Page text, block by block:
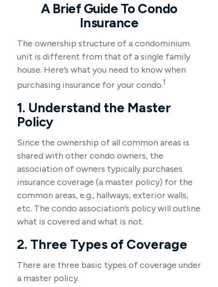
A Brief Guide To Condo
Insurance
The ownership structure of a condominium
unit is different from that of a single family
house. Here’s what you need to know when
purchasing insurance for your condo.1
1. Understand the Master
Policy
Since the ownership of all common areas is
shared with other condo owners, the
association of owners typically purchases
insurance coverage (a master policy) for the
common areas, e.g., hallways, exterior walls,
etc. The condo association’s policy will outline
what is covered and what is not.
2. Three Types of Coverage
There are three basic types of coverage under
a master policy.